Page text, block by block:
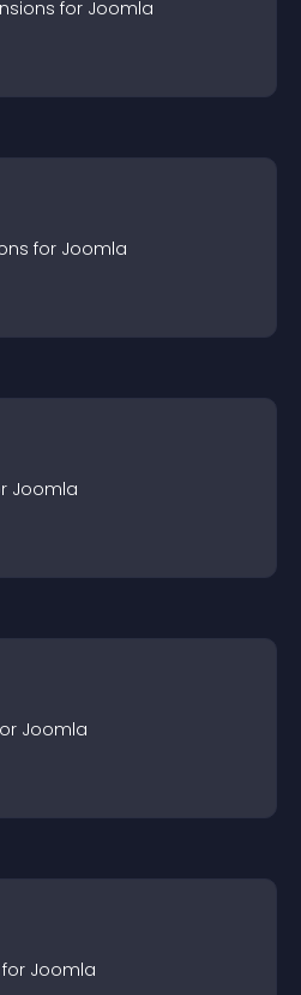
s for Joomla
s for Joomla
Joomla
Joomla
Joomla